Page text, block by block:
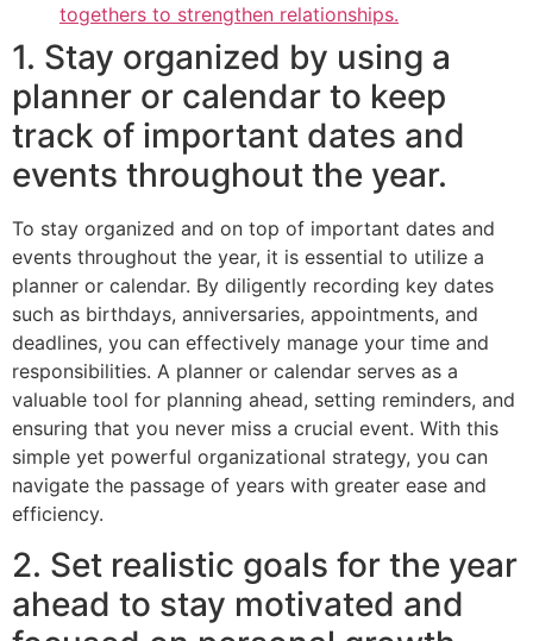
togethers to strengthen relationships.
1. Stay organized by using a
planner or calendar to keep
track of important dates and
events throughout the year.
To stay organized and on top of important dates and
events throughout the year, it is essential to utilize a
planner or calendar. By diligently recording key dates
such as birthdays, anniversaries, appointments, and
deadlines, you can effectively manage your time and
responsibilities. A planner or calendar serves as a
valuable tool for planning ahead, setting reminders, and
ensuring that you never miss a crucial event. With this
simple yet powerful organizational strategy, you can
navigate the passage of years with greater ease and
efficiency.
2. Set realistic goals for the year
ahead to stay motivated and